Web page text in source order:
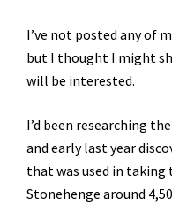
I’ve not posted any of
but I thought I might
will be interested.
I’d been researching
and early last year
that was used in taking
Stonehenge around